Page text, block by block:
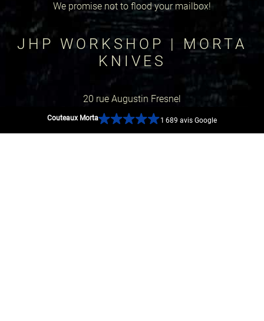
Couteaux Morta 1 689 avis Google
We promise not to flood your mailbox!
JHP WORKSHOP | MORTA
KNIVES
20 rue Augustin Fresnel
44600 Saint-Nazaire, France